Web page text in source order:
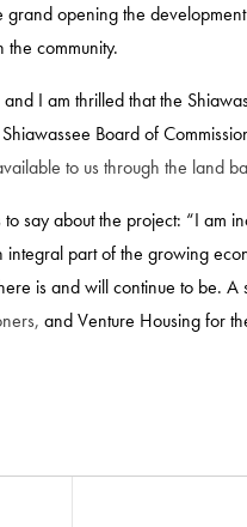
opening the
community.
I am thrilled that the
Board of
to us through the land
say about the project: “I
part of the growing
is and will continue to be.
and Venture Housing for